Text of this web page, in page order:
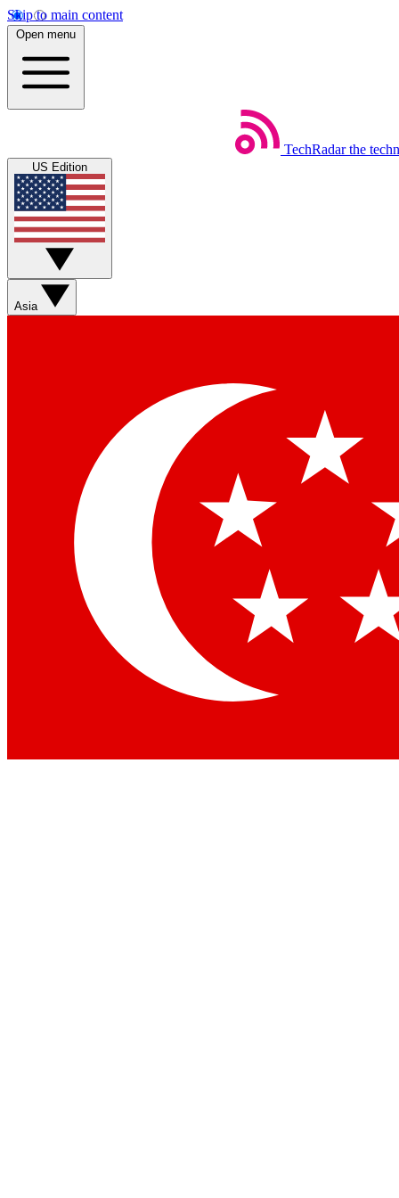
Skip to main content
Open menu
TechRadar the
US Edition
Asia